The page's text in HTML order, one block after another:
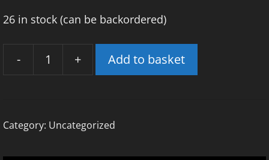
26 in stock (can be backordered)
-
'The
quantity
+ Add to basket
Category: Uncategorized